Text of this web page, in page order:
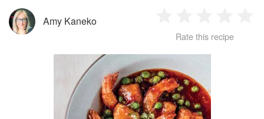
Amy Kaneko
Star
2
Stars
3
Stars
4
Rate this recipe